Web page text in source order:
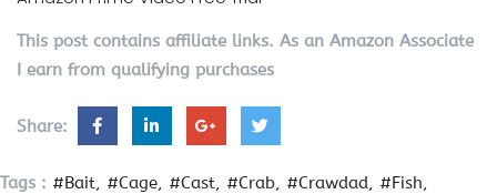
This post contains affiliate links. As an Amazon Associate
I earn from qualifying purchases
Share:
Tags : #Bait #Cage #Cast #Crab #Crawdad
#Fish